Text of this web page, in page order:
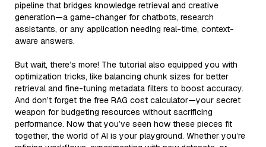
pipeline that bridges knowledge retrieval and creative
generation—a game-changer for chatbots, research
assistants, or any application needing real-time, context-
aware answers.
But wait, there’s more! The tutorial also equipped you with
optimization tricks, like balancing chunk sizes for better
retrieval and fine-tuning metadata filters to boost accuracy.
And don’t forget the free RAG cost calculator—your secret
weapon for budgeting resources without sacrificing
performance. Now that you’ve seen how these pieces fit
together, the world of AI is your playground. Whether you’re